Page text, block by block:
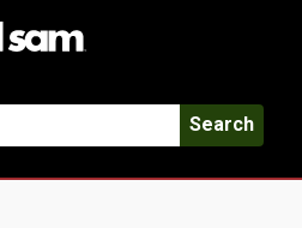
Search